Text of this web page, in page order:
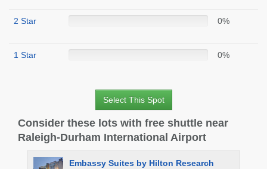
2 Star 0%
1 Star 0%
Select This Spot
Consider these lots with free shuttle near
Raleigh-Durham International Airport
Microtel Inn Raleigh Durham Airport